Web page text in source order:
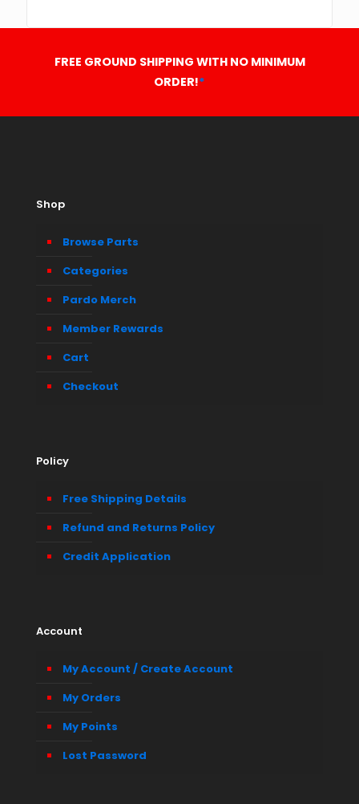
FREE GROUND SHIPPING WITH NO MINIMUM
ORDER!*
Shop
Browse Parts
Categories
Pardo Merch
Member Rewards
Cart
Checkout
Policy
Free Shipping Details
Refund and Returns Policy
Credit Application
Account
My Account / Create Account
My Orders
My Points
Lost Password